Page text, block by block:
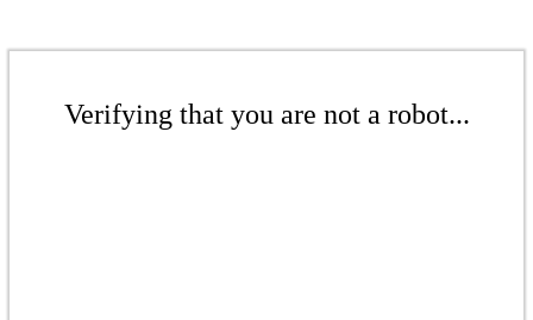
Verifying that you are not a robot...